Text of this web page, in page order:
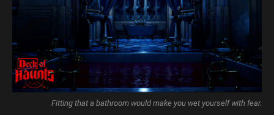
Fitting that a bathroom would make you wet yourself with fear.